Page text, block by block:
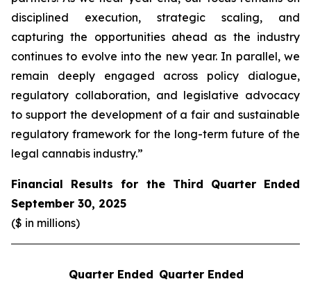
disciplined execution, strategic scaling, and
capturing the opportunities ahead as the industry
continues to evolve into the new year. In parallel, we
remain deeply engaged across policy dialogue,
regulatory collaboration, and legislative advocacy
to support the development of a fair and sustainable
regulatory framework for the long-term future of the
legal cannabis industry.”
Financial Results for the Third Quarter Ended
September 30, 2025
($ in millions)
Quarter Ended Quarter Ended